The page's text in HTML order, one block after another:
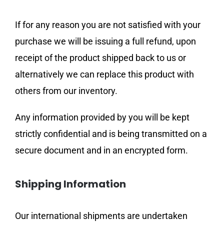
If for any reason you are not satisfied with your
purchase we will be issuing a full refund, upon
receipt of the product shipped back to us or
alternatively we can replace this product with
others from our inventory.
Any information provided by you will be kept
strictly confidential and is being transmitted on a
secure document and in an encrypted form.
Shipping Information
Our international shipments are undertaken